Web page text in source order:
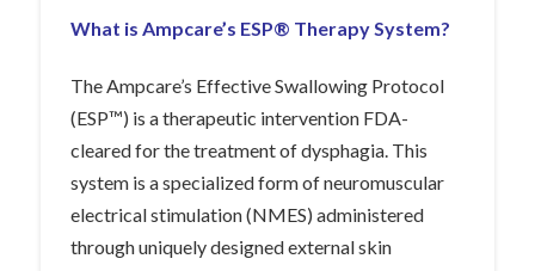
What is Ampcare’s ESP® Therapy System?
The Ampcare’s Effective Swallowing Protocol
(ESP™) is atherapeutic intervention FDA-
cleared for the treatment of dysphagia. This
system is a specialized form of neuromuscular
electrical stimulation (NMES) administered
through uniquely designed external skin